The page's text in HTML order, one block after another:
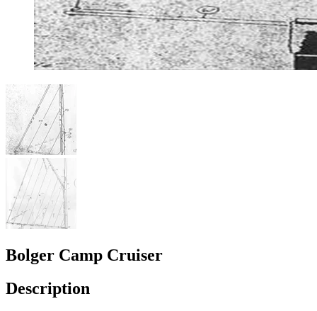
Bolger Camp Cruiser
Description